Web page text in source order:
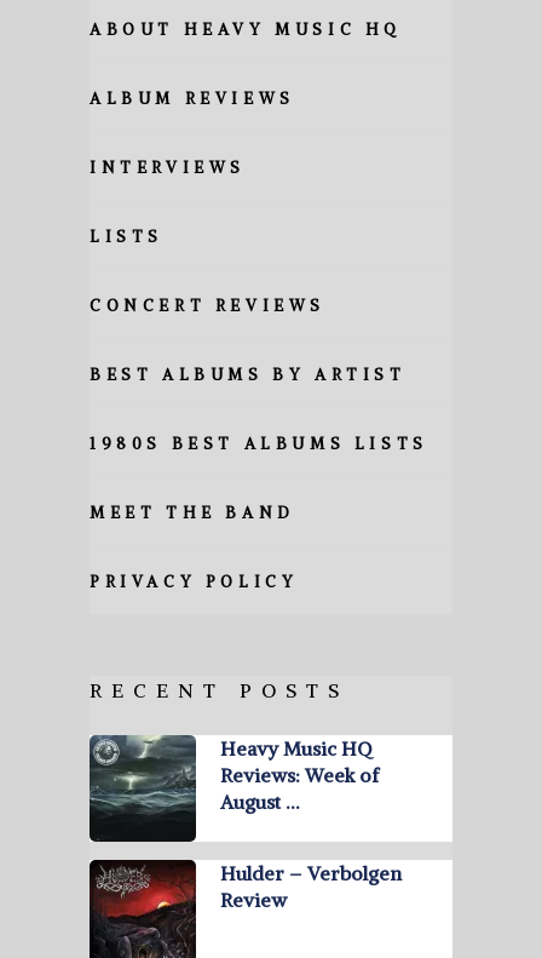
ABOUT HEAVY MUSIC HQ
ALBUM REVIEWS
INTERVIEWS
LISTS
CONCERT REVIEWS
BEST ALBUMS BY ARTIST
1980S BEST ALBUMS LISTS
MEET THE BAND
PRIVACY POLICY
RECENT POSTS
Heavy Music HQ
Reviews: Week of
August …
Hulder – Verbolgen
Review